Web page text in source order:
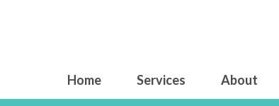
Home Services About